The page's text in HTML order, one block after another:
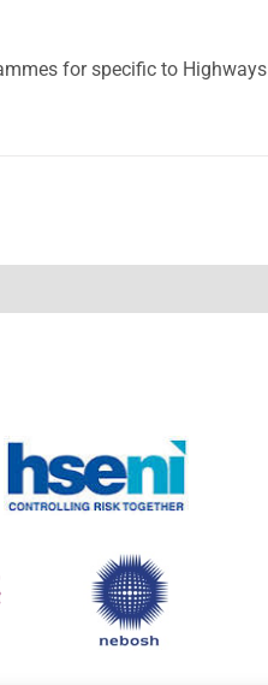
for specific to Highways